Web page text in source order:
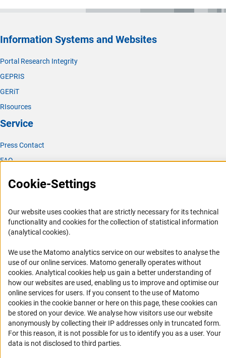
Information Systems and Websites
Portal Research Integrity
GEPRIS
GERiT
RIsources
Service
Press Contact
FAQ
Informant Portal
RSS Feeds
Accessibility
Services and Information for Persons with Disabilities
Accessibility Statement
Report a Barrier
DFG Newsletter
Receive news from the DFG directly in your mailbox.
Cookie-Settings
Our website uses cookies that are strictly necessary for its technical
functionality and cookies for the collection of statistical information
(analytical cookies).
We use the Matomo analytics service on our websites to analyse the
use of our online services. Matomo generally operates without
cookies(Anc
. Analytical cookies help us gain a better understanding of
how our websites are used, enabling us to improve and optimise our
online services for users. If you consent to the use of Matomo
cookies in the cookie banner or here on this page, these cookies can
be stored on your device. We analyse how visitors use our website
anonymously by collecting their IP addresses only in truncated form.
For this reason, it is not possible for us to identify you as a user. Your
data is not disclosed to third parties.